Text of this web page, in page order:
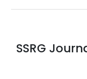
SSRG